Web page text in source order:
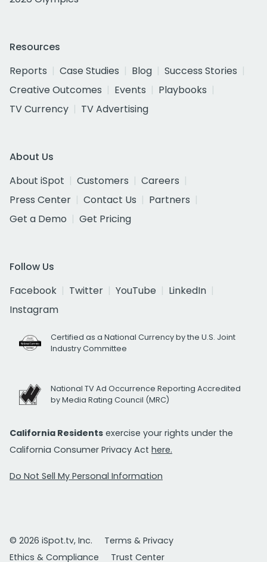
Resources
Reports
Case Studies Blog
Success Stories
Creative Outcomes
Events
Playbooks
TV Currency
TV Advertising
About Us
About iSpot
Customers
Careers
Press Center
Contact Us
Partners
Get a Demo
Get Pricing
Follow Us
Facebook
Twitter YouTube
LinkedIn
Instagram
Certified as a National Currency by the U.S. Joint
Industry Committee
National TV Ad Occurrence Reporting Accredited
by Media Rating Council (MRC)
California Residents exercise your rights under the
California Consumer Privacy Act here.
Do Not Sell My Personal Information
© 2026 iSpot.tv, Inc.
Terms & Privacy
Ethics & Compliance
Trust Center